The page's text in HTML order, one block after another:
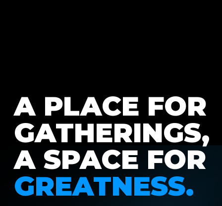
A PLACE FOR
GATHERINGS,
A SPACE FOR
GREATNESS.